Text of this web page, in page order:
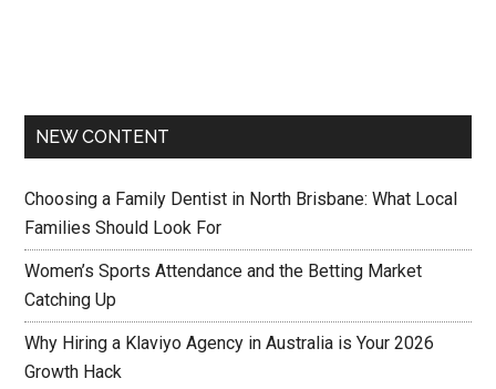
NEW CONTENT
Choosing a Family Dentist in North Brisbane: What Local
Families Should Look For
Women’s Sports Attendance and the Betting Market
Catching Up
Why Hiring a Klaviyo Agency in Australia is Your 2026
Growth Hack